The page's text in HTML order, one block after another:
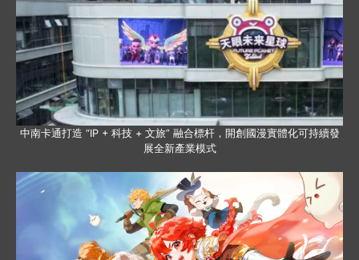
中南卡通打造 “IP + 科技 + 文旅” 融合標杆，開創國漫實體化可持續發
展全新產業模式